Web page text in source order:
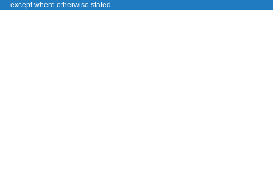
except where otherwise stated